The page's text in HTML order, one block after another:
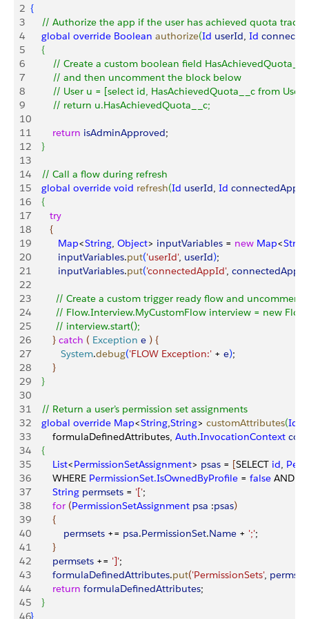
2 {
3
// Authorize the app if the user has achieved quota
4
    global
override Boolean authorize(Id userId, Id
5
{
6
// Create a custom boolean field
7
        // and then uncomment the block below
8
// User u = [select id, HasAchievedQuota__c from User
9
        // return u.HasAchievedQuota__c;
10
11
        return
isAdminApproved;
12
}
13
14
    // Call a flow during refresh
15
    global
override void refresh(Id userId, Id connectedAppId
16
{
17
       try
18
{
19
          Map
<String, Object> inputVariables = new Map<
20
          inputVariables
.put('userId', userId);
21
          inputVariables
.put('connectedAppId', connectedAppId
22
23
// Create a custom trigger ready flow and
24
// Flow.Interview.MyCustomFlow interview = new
25
         // interview.start();
26
} catch ( Exception e ) {
27
           System
.debug('FLOW Exception:' + e);
28
}
29
}
30
31
    // Return a user’s permission set assignments
32
    global
override Map<String,String> customAttributes(Id
33
        formulaDefinedAttributes,
Auth.InvocationContext
34
{
35
        List
<PermissionSetAssignment> psas = [SELECT id,
36
        WHERE
PermissionSet.IsOwnedByProfile = false AND
37
        String
permsets = '[';
38
        for
(PermissionSetAssignment psa :psas)
39
{
40
            permsets
+= psa.PermissionSet.Name + ';';
41
}
42
        permsets
+= ']';
43
        formulaDefinedAttributes
.put('PermissionSets',
44
        return
formulaDefinedAttributes;
45
}
46}